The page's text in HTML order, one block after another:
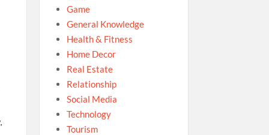
Game
General Knowledge
Health & Fitness
Home Decor
Real Estate
Relationship
Social Media
Technology
Tourism